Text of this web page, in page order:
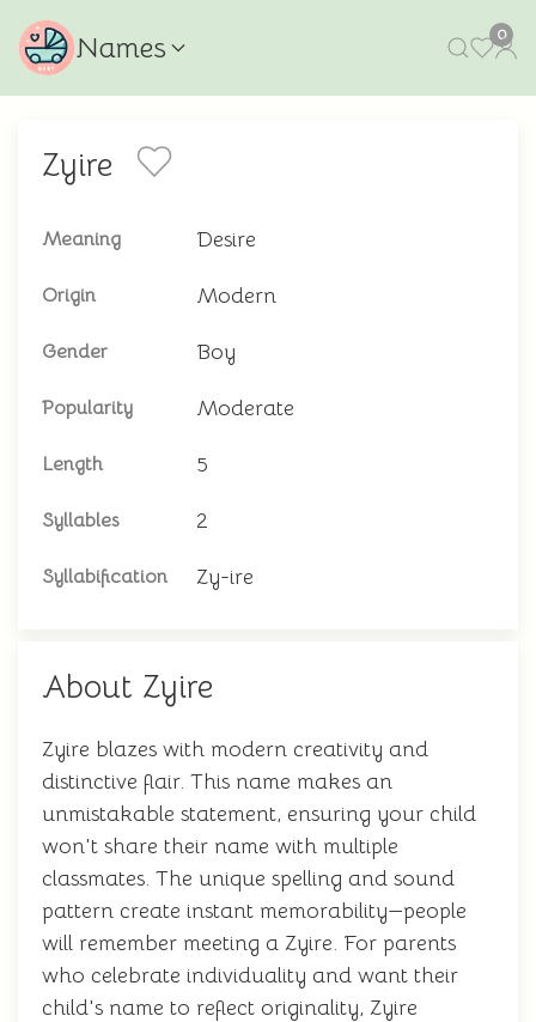
Names 0
Zyire
Meaning Desire
Origin Modern
Gender Boy
Popularity Moderate
Length 5
Syllables 2
Syllabification Zy-ire
About Zyire
Zyire blazes with modern creativity and
distinctive flair. This name makes an
unmistakable statement, ensuring your child
won't share their name with multiple
classmates. The unique spelling and sound
pattern create instant memorability—people
will remember meeting a Zyire. For parents
who celebrate individuality and want their
child's name to reflect originality, Zyire